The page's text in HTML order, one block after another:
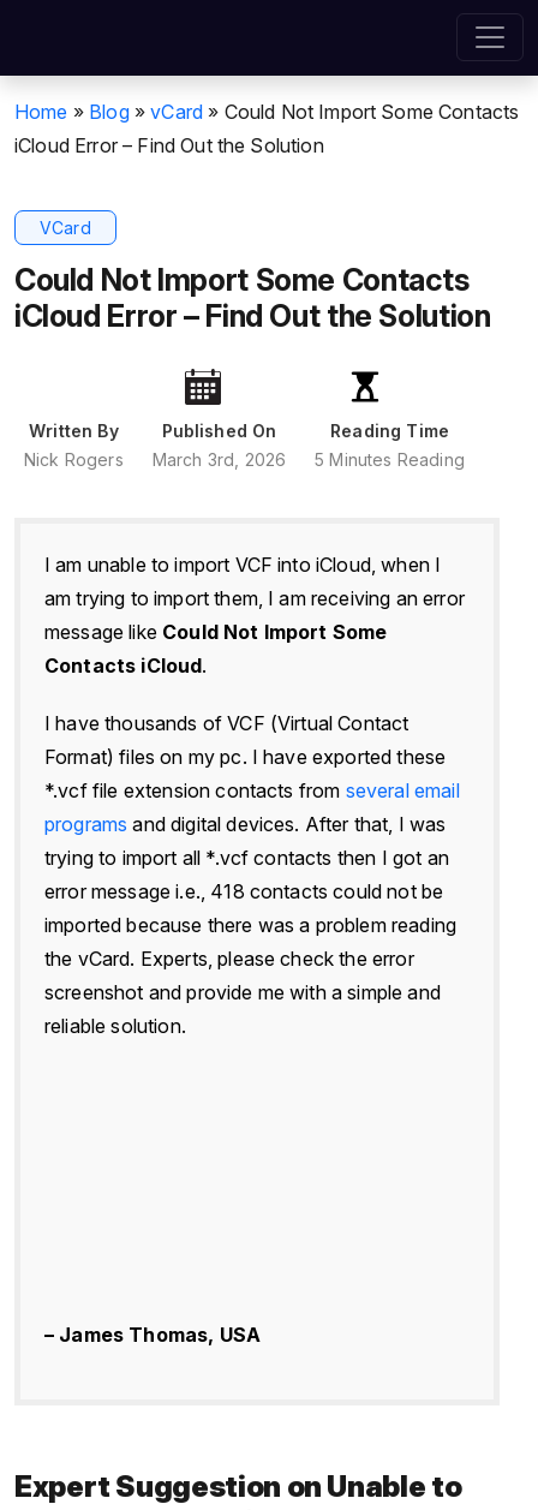
Home » Blog »vCard » Could Not Import Some Contacts
iCloud Error – Find Out the Solution
VCard
Could Not Import Some Contacts
iCloud Error – Find Out the Solution
Written By
Nick Rogers
Published On
March 3rd, 2026
Reading Time
5 Minutes Reading
I am unable to import VCF into iCloud, when I
am trying to import them, I am receiving an error
message like Could Not Import Some
Contacts iCloud.
I have thousands of VCF (Virtual Contact
Format) files on my pc. I have exported these
*.vcf file extension contacts from several email
programs and digital devices. After that, I was
trying to import all *.vcf contacts then I got an
error message i.e., 418 contacts could not be
imported because there was a problem reading
the vCard. Experts, please check the error
screenshot and provide me with a simple and
reliable solution.
– James Thomas, USA
Expert Suggestion on Unable to